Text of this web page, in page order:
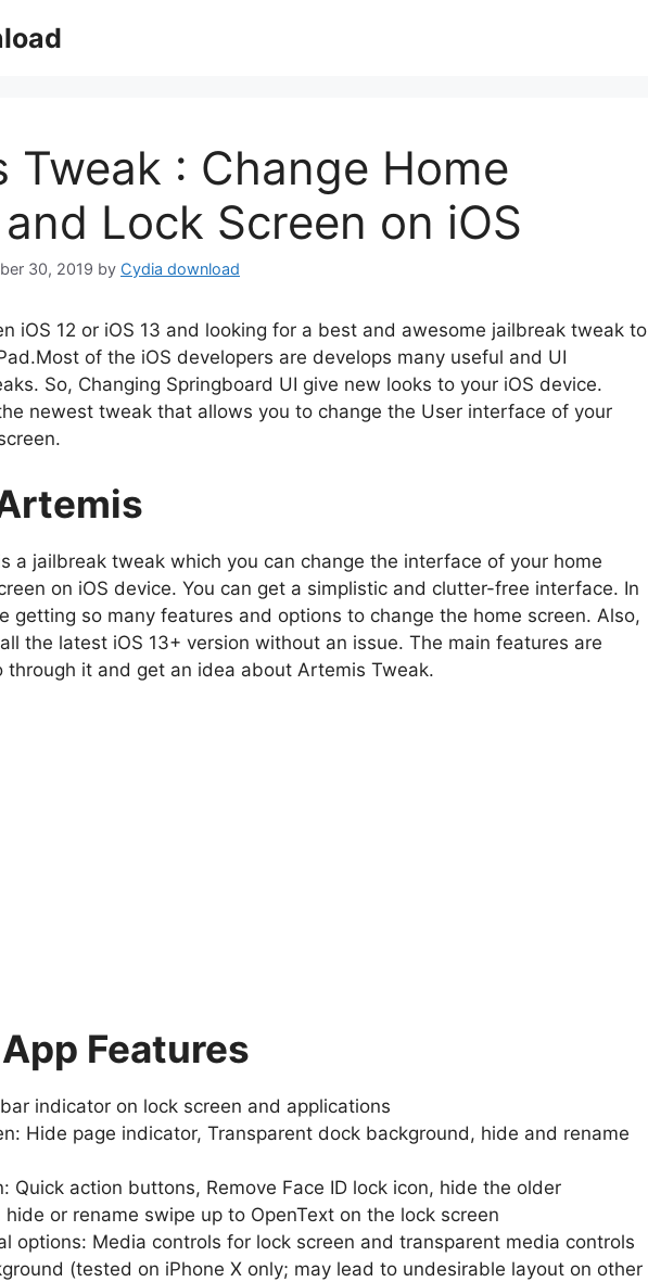
Tweak : Change Home
Lock Screen on iOS
30, 2019 by Cydia download
iOS 12 or iOS 13 and looking for a best and awesome jailbreak tweak to
of the iOS developers are develops many useful and UI
So, Changing Springboard UI give new looks to your iOS device.
newest tweak that allows you to change the User interface of your
a jailbreak tweak which you can change the interface of your home
on iOS device. You can get a simplistic and clutter-free interface. In
getting so many features and options to change the home screen. Also,
the latest iOS 13+ version without an issue. The main features are
through it and get an idea about Artemis Tweak.
Features
indicator on lock screen and applications
Hide page indicator, Transparent dock background, hide and rename
Quick action buttons, Remove Face ID lock icon, hide the older
or rename swipe up to OpenText on the lock screen
options: Media controls for lock screen and transparent media controls
(tested on iPhone X only; may lead to undesirable layout on other